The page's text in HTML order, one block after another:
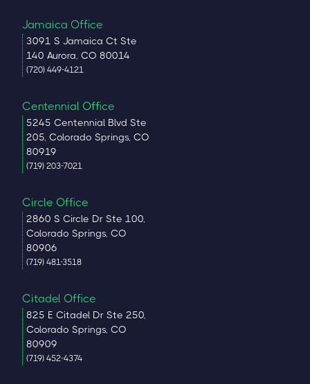
Jamaica Office
3091 S Jamaica Ct Ste
140 Aurora, CO 80014
(720) 449-4121
Centennial Office
5245 Centennial Blvd Ste
205, Colorado Springs, CO
80919
(719) 203-7021
Circle Office
2860 S Circle Dr Ste 100,
Colorado Springs, CO
80906
(719) 481-3518
Citadel Office
825 E Citadel Dr Ste 250,
Colorado Springs, CO
80909
(719) 452-4374